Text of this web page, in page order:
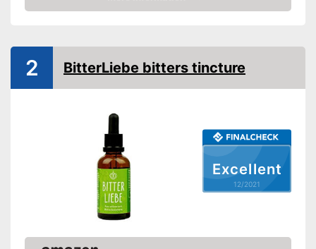
Shipping (Amazon)
see vendor
Check Price
Excellent
12/2021
2 BitterLiebe bitters tincture